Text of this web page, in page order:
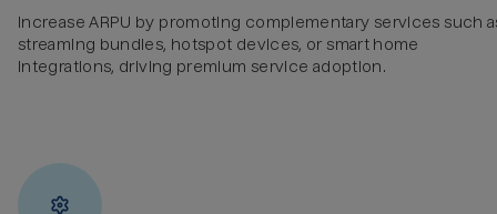
Increase ARPU by promoting complementary services such
streaming bundles, hotspot devices, or smart home
integrations, driving premium service adoption.